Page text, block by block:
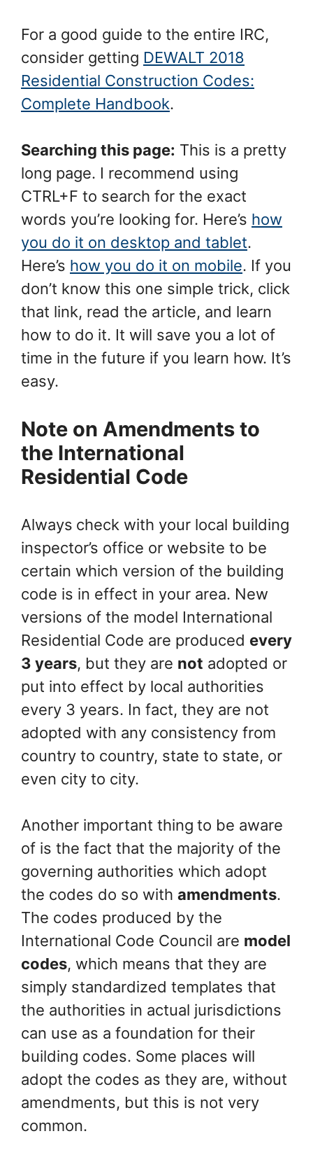
For a good guide to the entire IRC,
consider getting DEWALT 2018
Residential Construction Codes:
Complete Handbook.
Searching this page: This is a pretty
long page. I recommend using
CTRL+F to search for the exact
words you’re looking for. Here’s how
you do it on desktop and tablet.
Here’s how you do it on mobile. If you
don’t know this one simple trick, click
that link, read the article, and learn
how to do it. It will save you a lot of
time in the future if you learn how. It’s
easy.
Note on Amendments to
the International
Residential Code
Always check with your local building
inspector’s office or website to be
certain which version of the building
code is in effect in your area. New
versions of the model International
Residential Code are produced every
3 years, but they are not adopted or
put into effect by local authorities
every 3 years. In fact, they are not
adopted with any consistency from
country to country, state to state, or
even city to city.
Another important thing to be aware
of is the fact that the majority of the
governing authorities which adopt
the codes do so with amendments.
The codes produced by the
International Code Council are model
codes, which means that they are
simply standardized templates that
the authorities in actual jurisdictions
can use as a foundation for their
building codes. Some places will
adopt the codes as they are, without
amendments, but this is not very
common.